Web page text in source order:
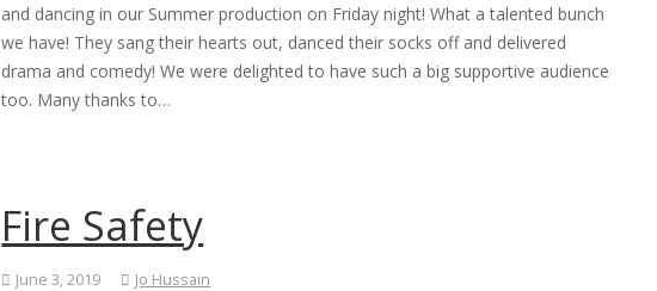
and dancing in our Summer production on Friday night! What a talented bunch
we have! They sang their hearts out, danced their socks off and delivered
drama and comedy! We were delighted to have such a big supportive audience
too. Many thanks to…
Fire Safety
June 3, 2019 Jo Hussain